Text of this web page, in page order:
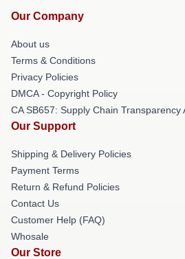
Our Company
About us
Terms & Conditions
Privacy Policies
DMCA - Copyright Policy
CA SB657: Supply Chain Transparency
Our Support
Shipping & Delivery Policies
Payment Terms
Return & Refund Policies
Contact Us
Customer Help (FAQ)
Whosale
Our Store